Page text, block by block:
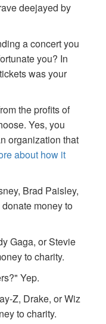
deejayed by
a concert you
you? In
was your
the profits of
Yes, you
organization that
about how it
Brad Paisley,
donate money to
Gaga, or Stevie
to charity.
Yep.
Z, Drake, or Wiz
to charity.